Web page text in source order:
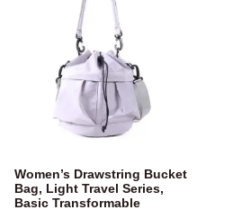
Women’s Drawstring Bucket
Bag, Light Travel Series,
Basic Transformable